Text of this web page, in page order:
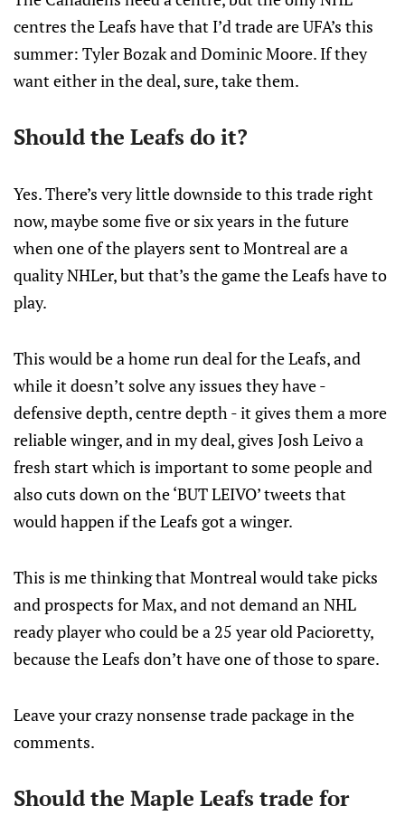
centres the Leafs have that I’d trade are UFA’s this
summer: Tyler Bozak and Dominic Moore. If they
want either in the deal, sure, take them.
Should the Leafs do it?
Yes. There’s very little downside to this trade right
now, maybe some five or six years in the future
when one of the players sent to Montreal are a
quality NHLer, but that’s the game the Leafs have to
play.
This would be a home run deal for the Leafs, and
while it doesn’t solve any issues they have -
defensive depth, centre depth - it gives them a more
reliable winger, and in my deal, gives Josh Leivo a
fresh start which is important to some people and
also cuts down on the ‘BUT LEIVO’ tweets that
would happen if the Leafs got a winger.
This is me thinking that Montreal would take picks
and prospects for Max, and not demand an NHL
ready player who could be a 25 year old Pacioretty,
because the Leafs don’t have one of those to spare.
Leave your crazy nonsense trade package in the
comments.
Should the Maple Leafs trade for